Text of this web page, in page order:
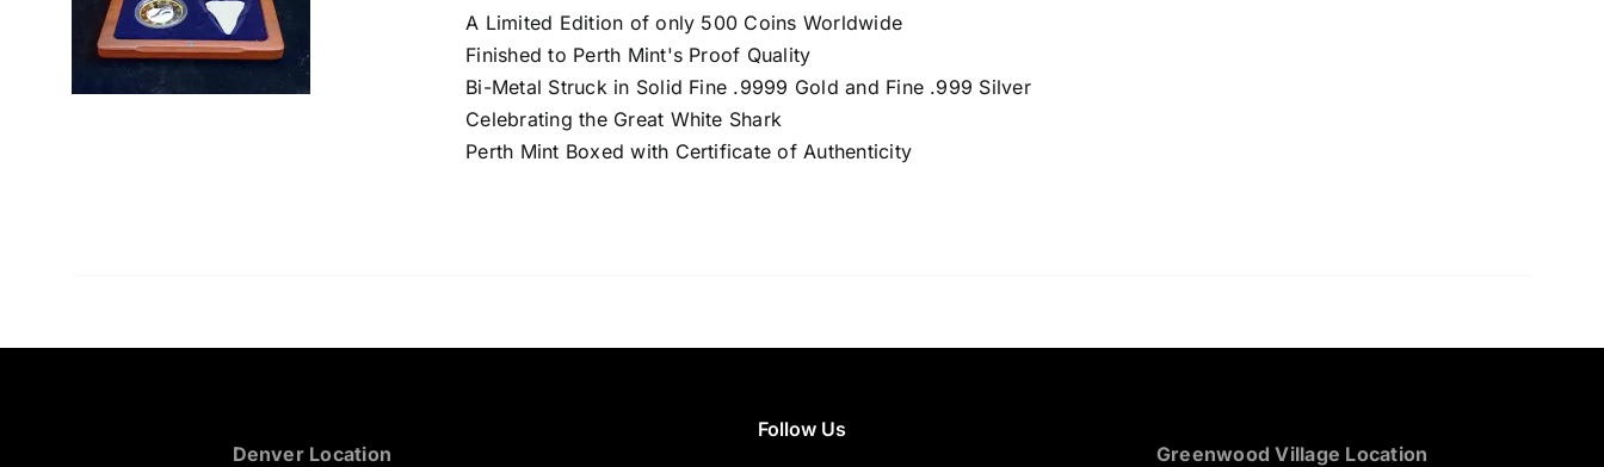
A Limited Edition of only 500 Coins Worldwide
Finished to Perth Mint's Proof Quality
Bi-Metal Struck in Solid Fine .9999 Gold and Fine .999 Silver
Celebrating the Great White Shark
Perth Mint Boxed with Certificate of Authenticity
Denver Location
Follow Us
Greenwood Village Location